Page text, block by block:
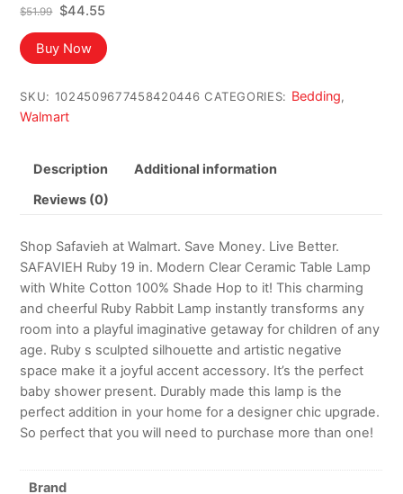
$51.99
Original
price
was:
$51.99.
$44.55Current
is:
Buy Now
SKU: 1024509677458420446 CATEGORIES: Bedding,
Walmart
Description Additional information
Reviews (0)
Shop Safavieh at Walmart. Save Money. Live Better.
SAFAVIEH Ruby 19 in. Modern Clear Ceramic Table Lamp
with White Cotton 100% Shade Hop to it! This charming
and cheerful Ruby Rabbit Lamp instantly transforms any
room into a playful imaginative getaway for children of any
age. Ruby s sculpted silhouette and artistic negative
space make it a joyful accent accessory. It’s the perfect
baby shower present. Durably made this lamp is the
perfect addition in your home for a designer chic upgrade.
So perfect that you will need to purchase more than one!
Brand